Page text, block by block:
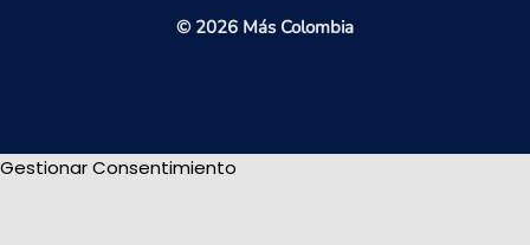
© 2026 Más Colombia
Gestionar Consentimiento